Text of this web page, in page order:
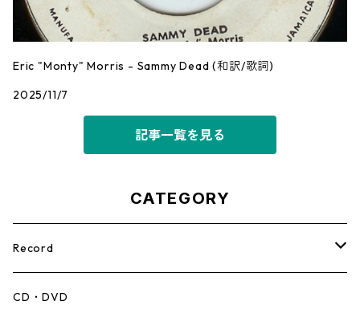
Eric "Monty" Morris - Sammy Dead (和訳/歌詞)
2025/11/7
記事一覧を見る
CATEGORY
Record
Mento,Calypso,Ballad
CD・DVD